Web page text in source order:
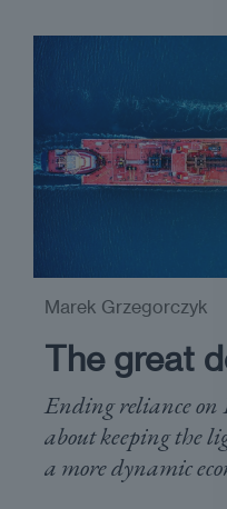
The great
Ending reliance on
about keeping the
a more dynamic
Marek Grzegorczyk